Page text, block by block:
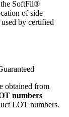
the SoftFil®
of side
by certified
obtained from
numbers
LOT numbers.